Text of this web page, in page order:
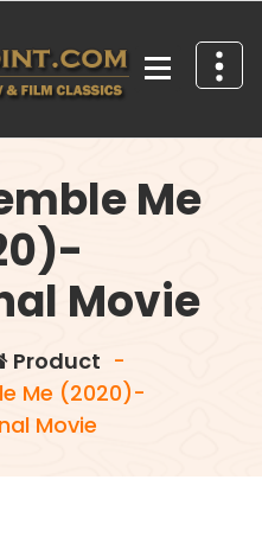
Me
Movie
Product -
Me (2020)-
Movie